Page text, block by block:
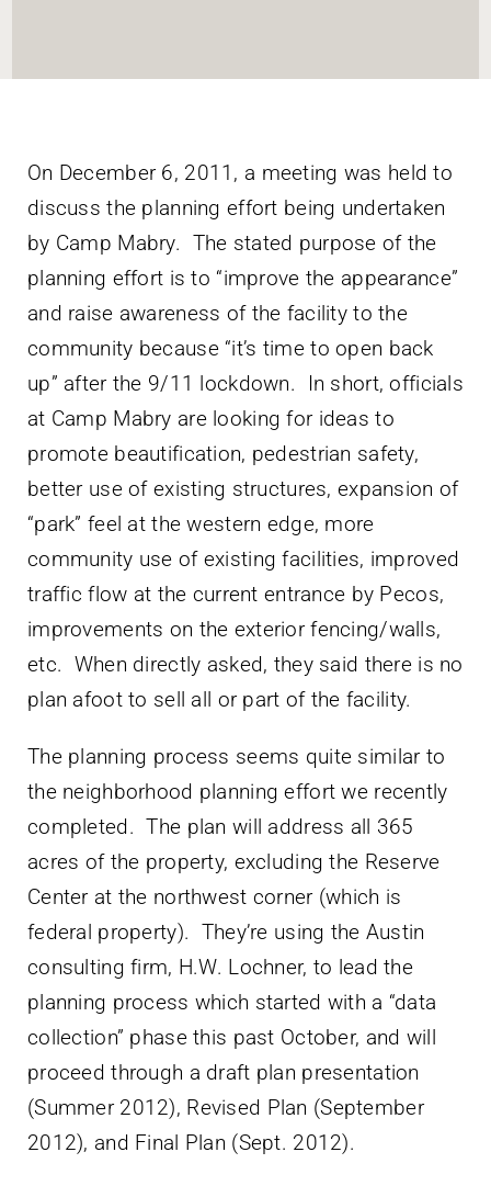
NEIGHBORHOOD PARKS
NEIGHBORHOOD PLAN
On December 6, 2011, a meeting was held to
discuss the planning effort being undertaken
by Camp Mabry. The stated purpose of the
planning effort is to “improve the appearance”
and raise awareness of the facility to the
community because “it’s time to open back
up” after the 9/11 lockdown. In short, officials
at Camp Mabry are looking for ideas to
promote beautification, pedestrian safety,
better use of existing structures, expansion of
“park” feel at the western edge, more
community use of existing facilities, improved
traffic flow at the current entrance by Pecos,
improvements on the exterior fencing/walls,
etc. When directly asked, they said there is no
plan afoot to sell all or part of the facility.
The planning process seems quite similar to
the neighborhood planning effort we recently
completed. The plan will address all 365
acres of the property, excluding the Reserve
Center at the northwest corner (which is
federal property). They’re using the Austin
consulting firm, H.W. Lochner, to lead the
planning process which started with a “data
collection” phase this past October, and will
proceed through a draft plan presentation
(Summer 2012), Revised Plan (September
2012), and Final Plan (Sept. 2012).